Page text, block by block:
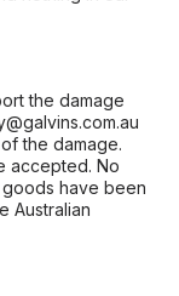
the damage
the damage.
accepted. No
have been
Australian